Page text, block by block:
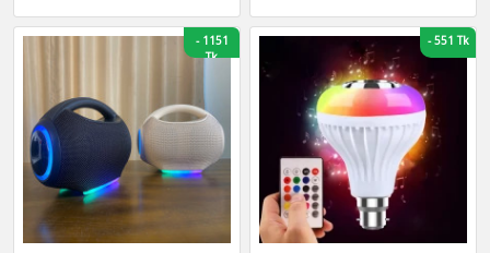
Headset Bluetooth
Headset Earbuds
Heat Sink Phone
Accessories
-1151
Tk
-551 Tk